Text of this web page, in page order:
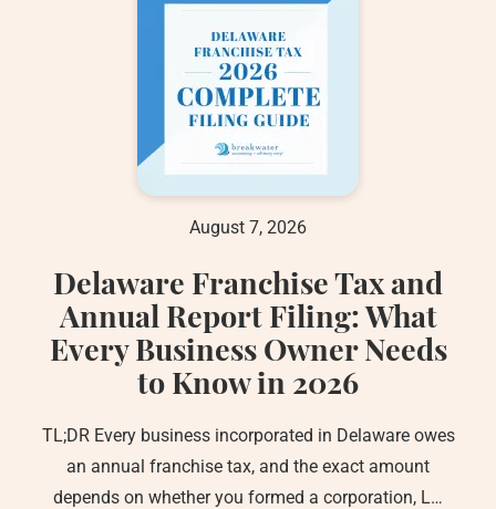
August 7, 2026
Delaware Franchise Tax and
Annual Report Filing: What
Every Business Owner Needs
to Know in 2026
TL;DR Every business incorporated in Delaware owes
an annual franchise tax, and the exact amount
depends on whether you formed a corporation, L…